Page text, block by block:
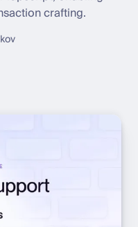
crafting.